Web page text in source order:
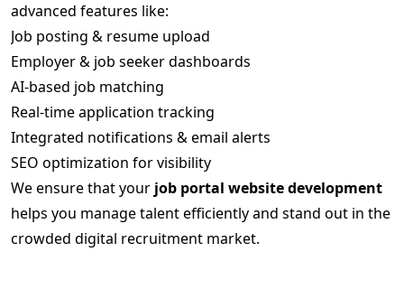
advanced features like:
Job posting & resume upload
Employer & job seeker dashboards
AI-based job matching
Real-time application tracking
Integrated notifications & email alerts
SEO optimization for visibility
We ensure that your job portal website development
helps you manage talent efficiently and stand out in the
crowded digital recruitment market.